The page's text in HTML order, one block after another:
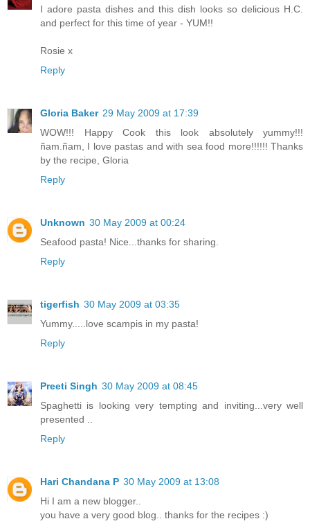
I adore pasta dishes and this dish looks so delicious H.C.
and perfect for this time of year - YUM!!
Rosie x
Reply
Gloria Baker 29 May 2009 at 17:39
WOW!!! Happy Cook this look absolutely yummy!!!
ñam.ñam, I love pastas and with sea food more!!!!!! Thanks
by the recipe, Gloria
Reply
Unknown 30 May 2009 at 00:24
Seafood pasta! Nice...thanks for sharing.
Reply
tigerfish 30 May 2009 at 03:35
Yummy.....love scampis in my pasta!
Reply
Preeti Singh 30 May 2009 at 08:45
Spaghetti is looking very tempting and inviting...very well
presented ..
Reply
Hari Chandana P 30 May 2009 at 13:08
Hi I am a new blogger..
you have a very good blog.. thanks for the recipes :)